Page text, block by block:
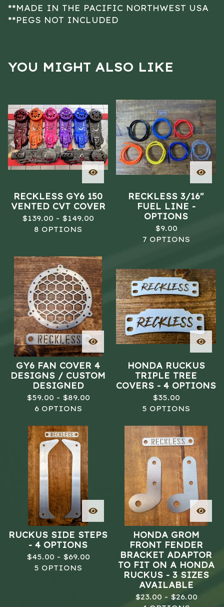
**MADE IN THE PACIFIC NORTHWEST USA
**PEGS NOT INCLUDED
YOU MIGHT ALSO LIKE
RECKLESS GY6 150
VENTED CVT COVER
$139.00 - $149.00
8 OPTIONS
RECKLESS 3/16"
FUEL LINE -
OPTIONS
$9.00
7 OPTIONS
GY6 FAN COVER 4
DESIGNS / CUSTOM
DESIGNED
$59.00 - $89.00
6 OPTIONS
HONDA RUCKUS
TRIPLE TREE
COVERS - 4 OPTIONS
$35.00
5 OPTIONS
RUCKUS SIDE STEPS
- 4 OPTIONS
$45.00 - $69.00
5 OPTIONS
HONDA GROM
FRONT FENDER
BRACKET ADAPTOR
TO FIT ON A HONDA
RUCKUS - 3 SIZES
AVAILABLE
$23.00 - $26.00